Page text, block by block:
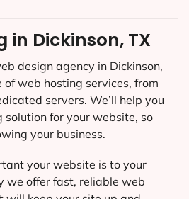
in Dickinson, TX
design agency in Dickinson,
web hosting services, from
servers. We’ll help you
for your website, so
your business.
your website is to your
we offer fast, reliable web